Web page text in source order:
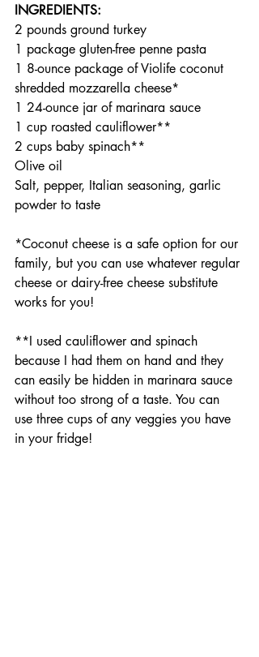
INGREDIENTS:
2 pounds ground turkey
1 package gluten-free penne pasta
1 8-ounce package of Violife coconut
shredded mozzarella cheese*
1 24-ounce jar of marinara sauce
1 cup roasted cauliflower**
2 cups baby spinach**
Olive oil
Salt, pepper, Italian seasoning, garlic
powder to taste
*Coconut cheese is a safe option for our
family, but you can use whatever regular
cheese or dairy-free cheese substitute
works for you!
**I used cauliflower and spinach
because I had them on hand and they
can easily be hidden in marinara sauce
without too strong of a taste. You can
use three cups of any veggies you have
in your fridge!